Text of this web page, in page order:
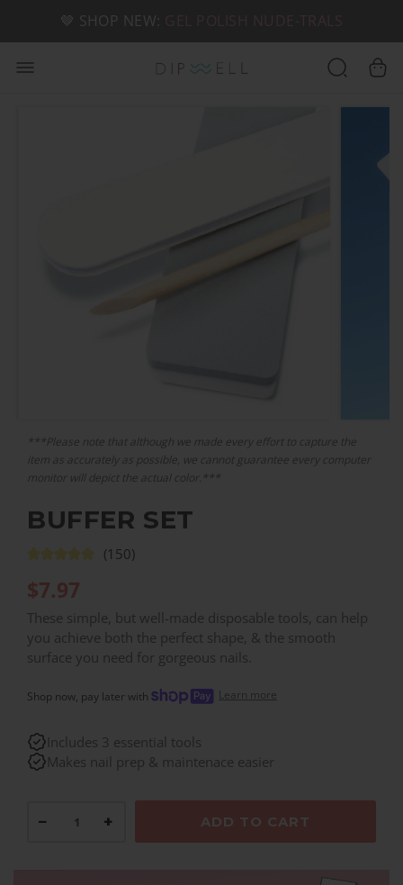
🤎 SHOP NEW: GEL POLISH NUDE-TRALS
📦 FREE SHIPPING ON U.S. ORDERS OVER $49
***Please note that although we made every effort to capture the
item as accurately as possible, we cannot guarantee every computer
monitor will depict the actual color.***
BUFFER SET
(150)
$7.97
These simple, but well-made disposable tools, can help
you achieve both the perfect shape, & the smooth
surface you need for gorgeous nails.
Shop now, pay later with Learn more
Includes 3 essential tools
Makes nail prep & maintenace easier
− + ADD TO CART